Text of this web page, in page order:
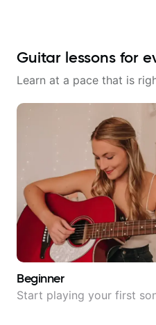
Guitar lessons for
Learn at a pace that is
Beginner
Start playing your first